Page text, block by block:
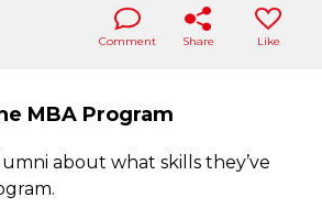
Comment Share Like
MBA Program
about what skills they’ve